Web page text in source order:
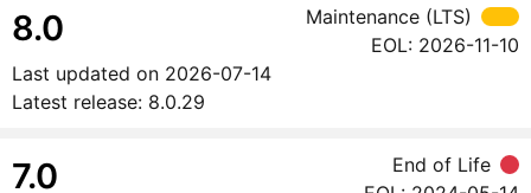
8.0 Maintenance (LTS)
Latest release: 8.0.29
Last updated on 2026-07-14
EOL: 2026-11-10
7.0 End of Life